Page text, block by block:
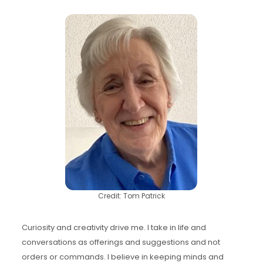
Credit: Tom Patrick
Curiosity and creativity drive me. I take in life and
conversations as offerings and suggestions and not
orders or commands. I believe in keeping minds and